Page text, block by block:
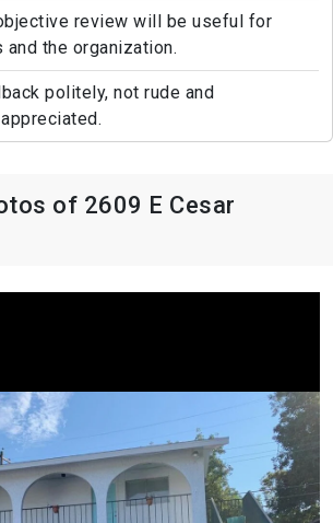
review will be useful for
and the organization.
politely, not rude and
of 2609 E Cesar